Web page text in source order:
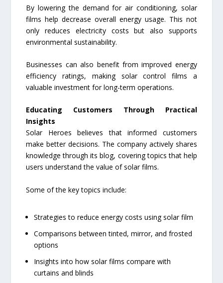
By lowering the demand for air conditioning, solar
films help decrease overall energy usage. This not
only reduces electricity costs but also supports
environmental sustainability.
Businesses can also benefit from improved energy
efficiency ratings, making solar control films a
valuable investment for long-term operations.
Educating Customers Through Practical
Insights
Solar Heroes believes that informed customers
make better decisions. The company actively shares
knowledge through its blog, covering topics that help
users understand the value of solar films.
Some of the key topics include:
Strategies to reduce energy costs using solar film
Comparisons between tinted, mirror, and frosted
options
Insights into how solar films compare with
curtains and blinds